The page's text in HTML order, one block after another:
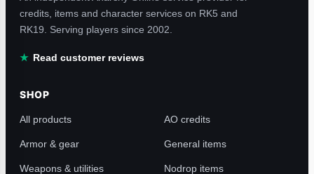
credits, items and character services on RK5 and
RK19. Serving players since 2002.
Read customer reviews
SHOP
All products AO credits
Armor & gear General items
Weapons & utilities Nodrop items